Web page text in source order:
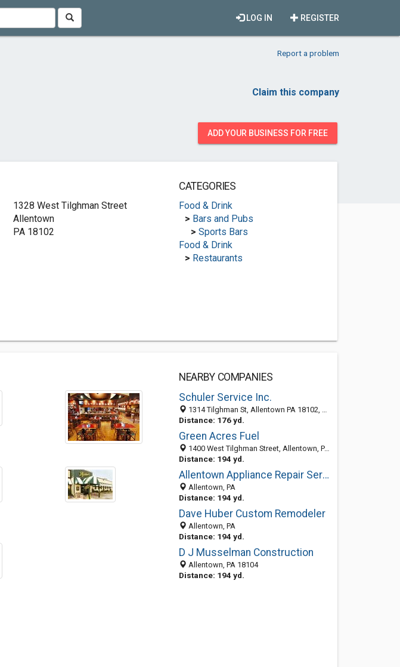
REGISTER
LOG IN
Report a problem
Claim this company
ADD YOUR BUSINESS FOR FREE
1328 West Tilghman Street
Allentown
PA 18102
CATEGORIES
Food & Drink
> Bars and Pubs
> Sports Bars
Food & Drink
> Restaurants
NEARBY COMPANIES
Schuler Service Inc.
1314 Tilghman St, Allentown PA 18102, United States
Distance: 176 yd.
Green Acres Fuel
1400 West Tilghman Street, Allentown, PA 18020
Distance: 194 yd.
Allentown Appliance Repair Service
Allentown, PA
Distance: 194 yd.
Dave Huber Custom Remodeler
Allentown, PA
Distance: 194 yd.
D J Musselman Construction
Allentown, PA 18104
Distance: 194 yd.